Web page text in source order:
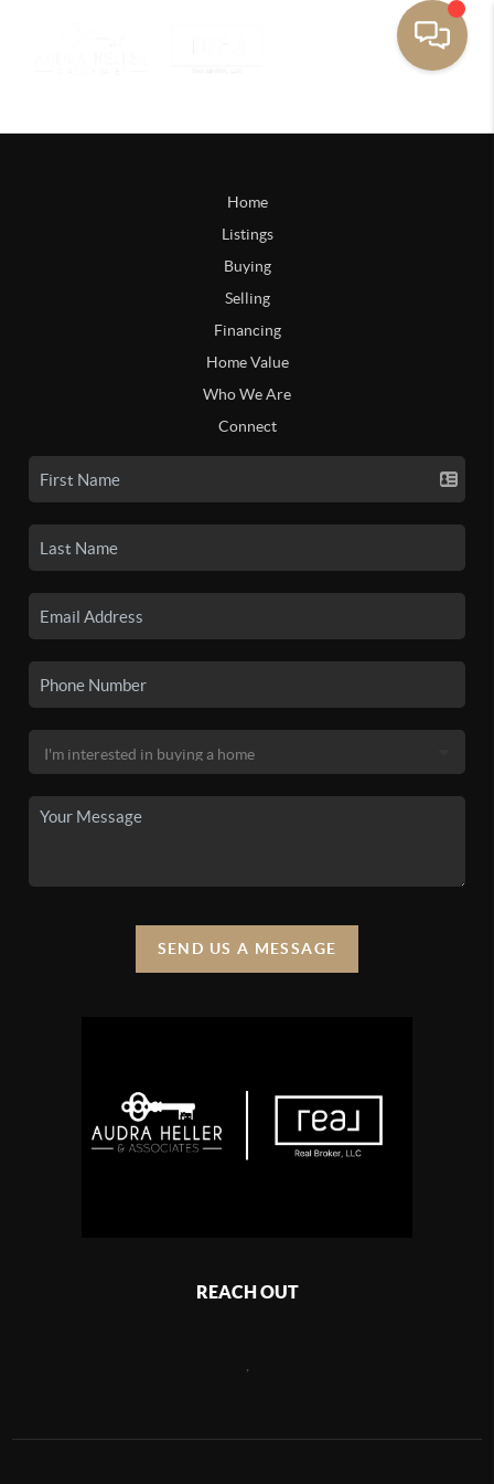
Home
Listings
Buying
Selling
Financing
Home Value
Who We Are
Connect
SEND US A MESSAGE
REACH OUT